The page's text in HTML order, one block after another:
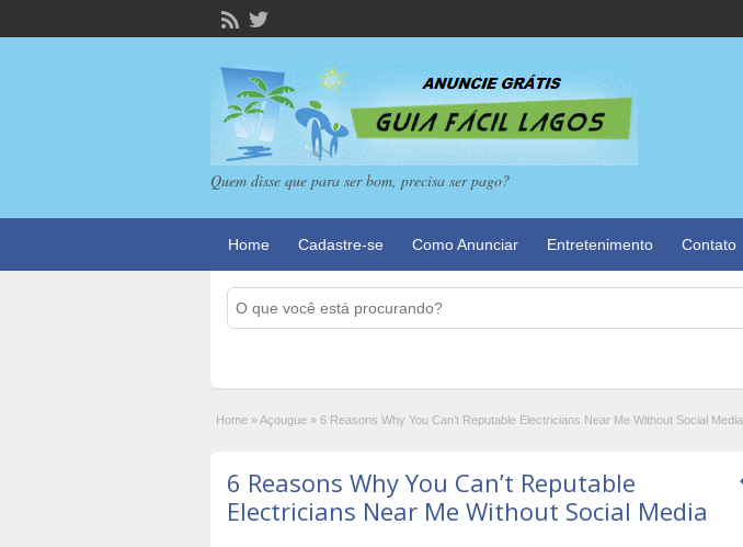
Quem disse que para ser bom, precisa ser pago?
Home Cadastre-se Como Anunciar Entretenimento Contato
Home »Açougue » 6 Reasons Why You Can’t Reputable Electricians Near Me Without Social Media
6 Reasons Why You Can’t Reputable
Electricians Near Me Without Social Media